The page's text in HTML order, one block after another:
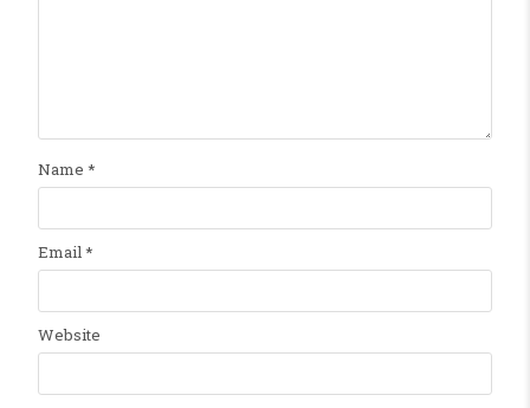
Name *
Email*
Website